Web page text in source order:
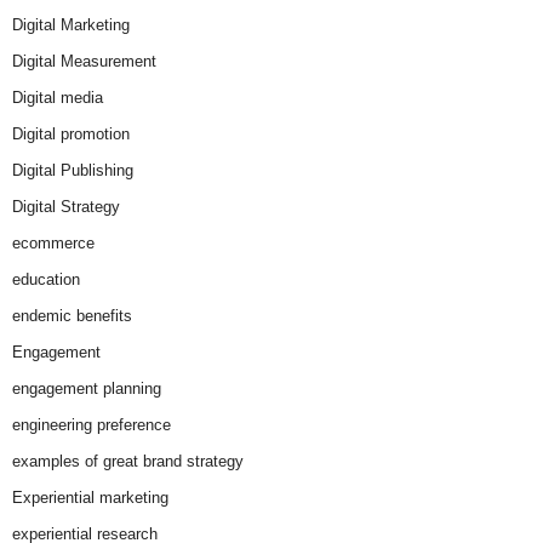
Digital Marketing
Digital Measurement
Digital media
Digital promotion
Digital Publishing
Digital Strategy
ecommerce
education
endemic benefits
Engagement
engagement planning
engineering preference
examples of great brand strategy
Experiential marketing
experiential research